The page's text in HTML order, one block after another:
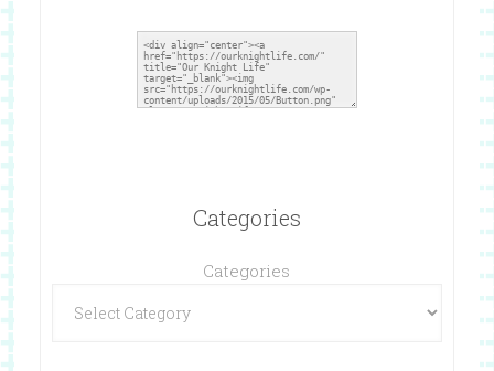
Categories
Categories